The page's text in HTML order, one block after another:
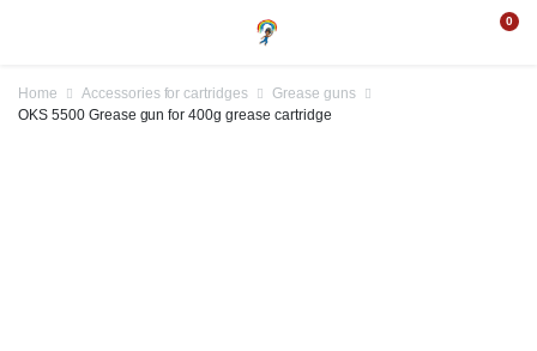
0
Home Accessories for cartridges
Grease guns
OKS 5500 Grease gun for 400g grease cartridge